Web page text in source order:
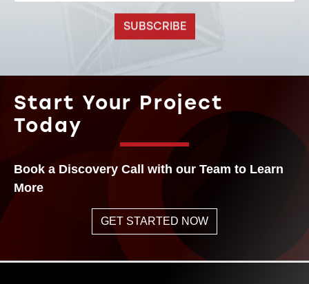
SUBSCRIBE
Start Your Project
Today
Book a Discovery Call with our Team to Learn
More
GET STARTED NOW